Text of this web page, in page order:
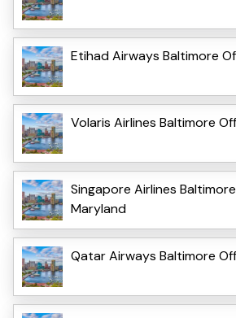
Etihad Airways Baltimore
Volaris Airlines Baltimore
Singapore Airlines
Maryland
Qatar Airways Baltimore